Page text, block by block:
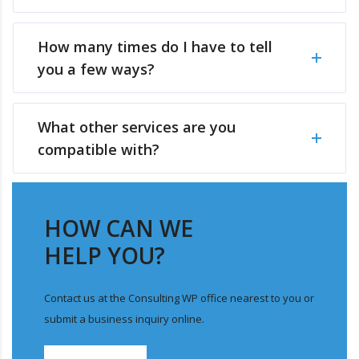
How many times do I have to tell
you a few ways?
What other services are you
compatible with?
HOW CAN WE
HELP YOU?
Contact us at the Consulting WP office nearest to you or
submit a business inquiry online.